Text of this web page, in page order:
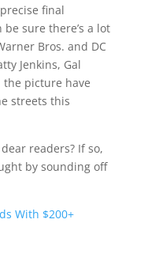
final
sure there’s a lot
Bros. and DC
Jenkins, Gal
the picture have
streets this
readers? If so,
by sounding off
With $200+